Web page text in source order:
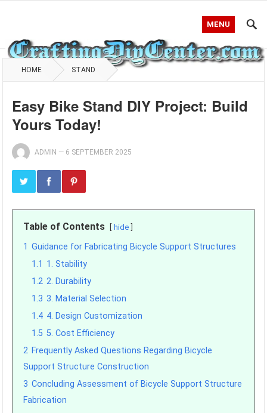
MENU
HOME STAND
Easy Bike Stand DIY Project: Build
Yours Today!
ADMIN — 6 SEPTEMBER 2025
Table of Contents hide
1 Guidance for Fabricating Bicycle Support Structures
1.1 1. Stability
1.2 2. Durability
1.3 3. Material Selection
1.4 4. Design Customization
1.5 5. Cost Efficiency
2 Frequently Asked Questions Regarding Bicycle
Support Structure Construction
3 Concluding Assessment of Bicycle Support Structure
Fabrication